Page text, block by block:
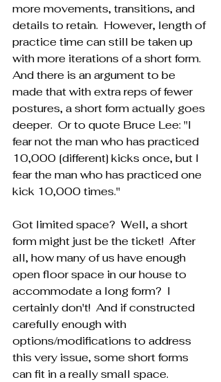
more movements, transitions, and
details to retain.  However, length of
practice time can still be taken up
with more iterations of a short form.
And there is an argument to be
made that with extra reps of fewer
postures, a short form actually goes
deeper.  Or to quote Bruce Lee: "I
fear not the man who has practiced
10,000 [different] kicks once, but I
fear the man who has practiced one
kick 10,000 times."
Got limited space?  Well, a short
form might just be the ticket!  After
all, how many of us have enough
open floor space in our house to
accommodate a long form?  I
certainly don't!  And if constructed
carefully enough with
options/modifications to address
this very issue, some short forms
can fit in a really small space.